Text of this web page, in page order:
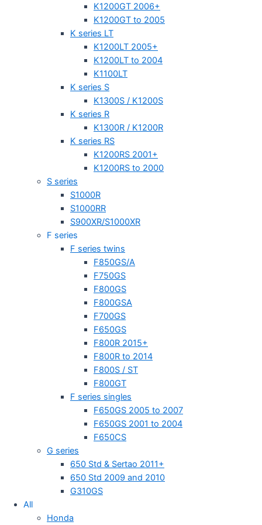
K1200GT 2006+
K1200GT to 2005
K series LT
K1200LT 2005+
K1200LT to 2004
K1100LT
K series S
K1300S / K1200S
K series R
K1300R / K1200R
K series RS
K1200RS 2001+
K1200RS to 2000
S series
S1000R
S1000RR
S900XR/S1000XR
F series
F series twins
F850GS/A
F750GS
F800GS
F800GSA
F700GS
F650GS
F800R 2015+
F800R to 2014
F800S / ST
F800GT
F series singles
F650GS 2005 to 2007
F650GS 2001 to 2004
F650CS
G series
650 Std & Sertao 2011+
650 Std 2009 and 2010
G310GS
All
Honda